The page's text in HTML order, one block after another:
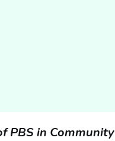
PBS in Community